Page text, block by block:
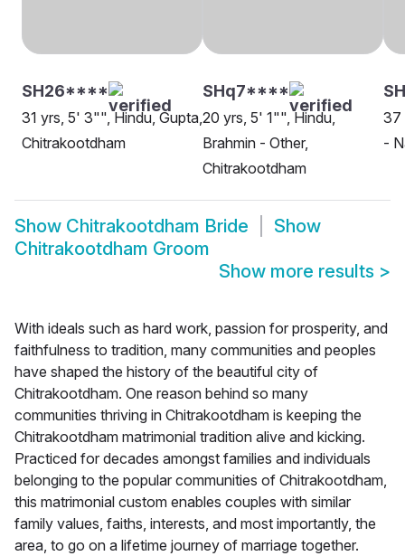
SH26****
31 yrs, 5' 3"", Hindu, Gupta,
Chitrakootdham
SHq7****
20 yrs, 5' 1"", Hindu,
Brahmin - Other,
Chitrakootdham
37
-
Show Chitrakootdham Bride
Show
Chitrakootdham Groom
Show more results >
With ideals such as hard work, passion for prosperity, and
faithfulness to tradition, many communities and peoples
have shaped the history of the beautiful city of
Chitrakootdham. One reason behind so many
communities thriving in Chitrakootdham is keeping the
Chitrakootdham matrimonial tradition alive and kicking.
Practiced for decades amongst families and individuals
belonging to the popular communities of Chitrakootdham,
this matrimonial custom enables couples with similar
family values, faiths, interests, and most importantly, the
area, to go on a lifetime journey of marriage together.